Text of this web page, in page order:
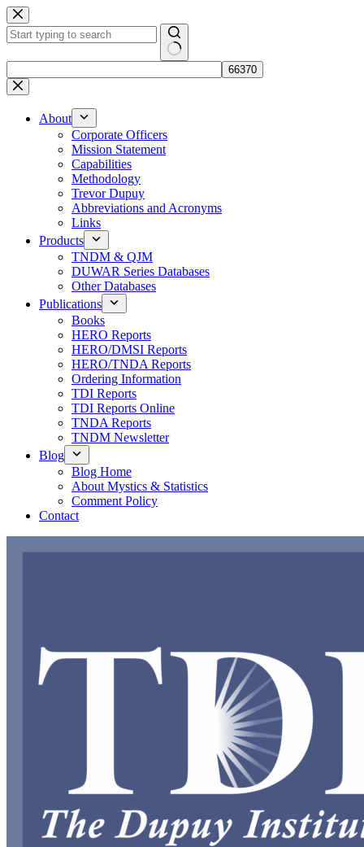
Skip
to
content
results
About
Corporate Officers
Mission Statement
Capabilities
Methodology
Trevor Dupuy
Abbreviations and Acronyms
Links
Products
TNDM & QJM
DUWAR Series Databases
Other Databases
Publications
Books
HERO Reports
HERO/DMSI Reports
HERO/TNDA Reports
Ordering Information
TDI Reports
TDI Reports Online
TNDA Reports
TNDM Newsletter
Blog
Blog Home
About Mystics & Statistics
Comment Policy
Contact